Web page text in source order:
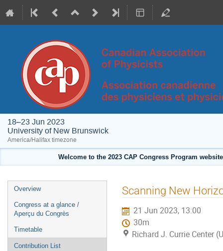
18–23 Jun 2023
University of New Brunswick
America/Halifax timezone
Welcome to the 2023 CAP Congress Program
Event
menu
Overview
Congress at a glance /
Aperçu du Congrès
Timetable
Contribution List
Scanning New
21 Jun 2023, 13:00
30m
Richard J. Currie Center